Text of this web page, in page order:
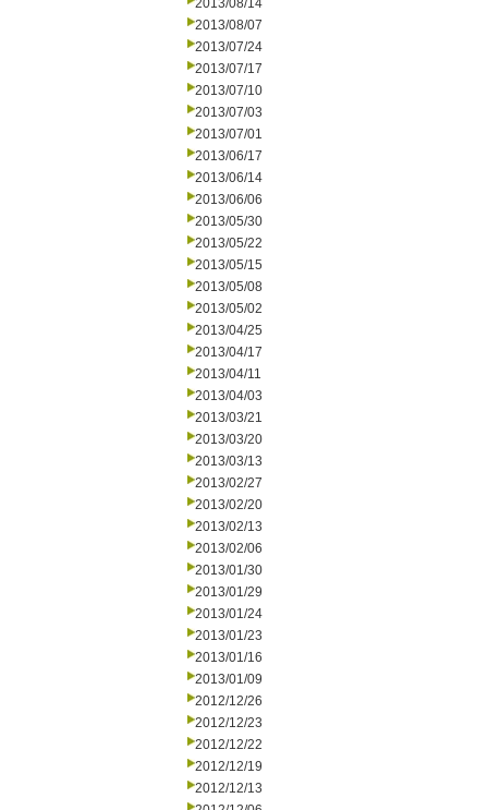
2013/08/14
2013/08/07
2013/07/24
2013/07/17
2013/07/10
2013/07/03
2013/07/01
2013/06/17
2013/06/14
2013/06/06
2013/05/30
2013/05/22
2013/05/15
2013/05/08
2013/05/02
2013/04/25
2013/04/17
2013/04/11
2013/04/03
2013/03/21
2013/03/20
2013/03/13
2013/02/27
2013/02/20
2013/02/13
2013/02/06
2013/01/30
2013/01/29
2013/01/24
2013/01/23
2013/01/16
2013/01/09
2012/12/26
2012/12/23
2012/12/22
2012/12/19
2012/12/13